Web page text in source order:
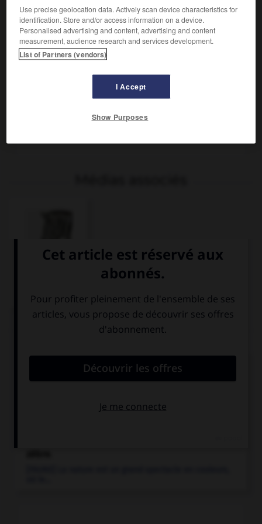
Zèbre femelle et son petit (famille des équidés).
Zèbre, cri
Articles associés
Mammifère tel que le cheval, les ânes et les zèbres...
Use precise geolocation data. Actively scan device characteristics for
identification. Store and/or access information on a device.
Personalised advertising and content, advertising and content
measurement, audience research and services development.
List of Partners (vendors)
I Accept
Show Purposes